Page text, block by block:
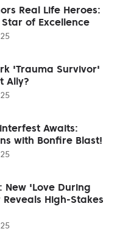
Real Life Heroes:
Star of Excellence
'Trauma Survivor'
Ally?
Awaits:
with Bonfire Blast!
New 'Love During
High-Stakes